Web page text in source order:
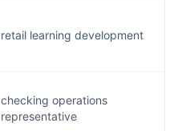
retail learning development
checking operations
representative